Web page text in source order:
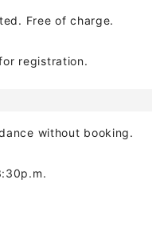
Free of charge.
registration.
without booking.